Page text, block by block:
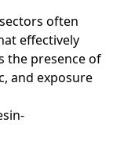
often
effectively
the presence of
and exposure